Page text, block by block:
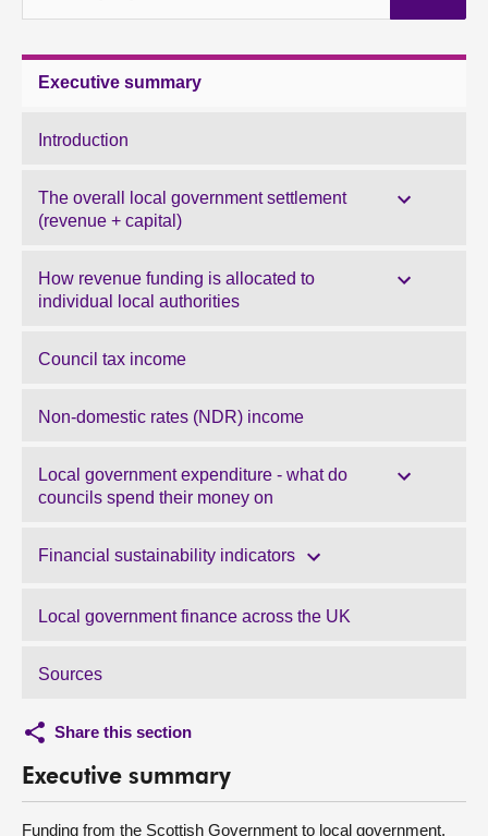
Executive summary
Introduction
The overall local government settlement
(revenue + capital)
How revenue funding is allocated to
individual local authorities
Council tax income
Non-domestic rates (NDR) income
Local government expenditure - what do
councils spend their money on
Financial sustainability indicators
Local government finance across the UK
Sources
Share this section
Executive summary
Funding from the Scottish Government to local government,